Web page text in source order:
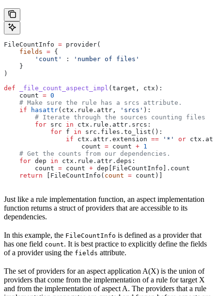
FileCountInfo = provider(
    fields
= {
        'count'
:
'number of files'
    }
)
def _file_count_aspect_impl (target , ctx ):
    count
= 0
    # Make sure the rule has a srcs attribute.
    if
hasattr(ctx.rule.attr, 'srcs' ):
        # Iterate through the sources counting files
        for
src in ctx.rule.attr.srcs:
            for
f in src.files.to_list():
                if
ctx.attr.extension == '*' or
                    count
= count + 1
    # Get the counts from our dependencies.
    for
dep in ctx.rule.attr.deps:
        count
= count + dep[FileCountInfo].count
    return
[FileCountInfo( count = count)]
Just like a rule implementation function, an aspect implementation
function returns a struct of providers that are accessible to its
dependencies.
In this example, the FileCountInfo is defined as a provider that
has one field count. It is best practice to explicitly define the fields
of a provider using the fields attribute.
The set of providers for an aspect application A(X) is the union of
providers that come from the implementation of a rule for target X
and from the implementation of aspect A. The providers that a rule